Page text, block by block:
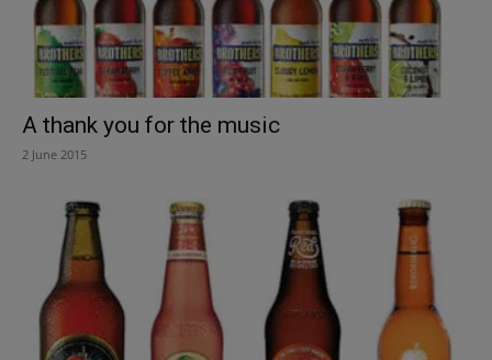
A thank you for the music
2 June 2015